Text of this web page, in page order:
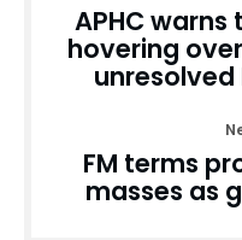
APHC
hovering
FM terms
masses as